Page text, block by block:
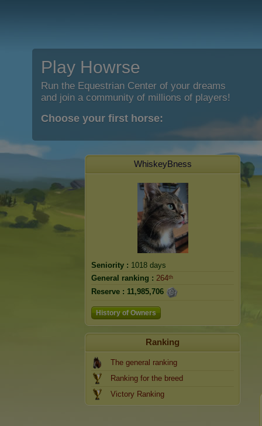
Play Howrse
Run the Equestrian Center of your dreams
and join a community of millions of players!
Choose your first horse:
WhiskeyBness
Seniority : 1018 days
General ranking : 264ᵗʰ
Reserve : 11,985,706
History of Owners
Ranking
The general ranking
Ranking for the breed
Victory Ranking